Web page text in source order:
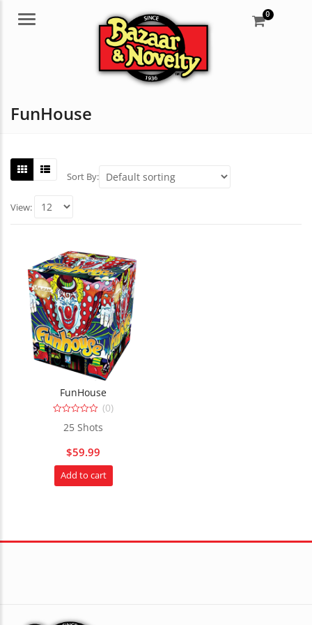
Menu 0
FunHouse
Sort By:
View:
FunHouse
out
(0)
25 Shots
$59.99
Add to cart